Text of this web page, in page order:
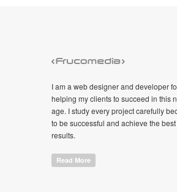
I am a web designer and developer
helping my clients to succeed in this
age. I study every project carefully
to be successful and achieve the
results.
Read More